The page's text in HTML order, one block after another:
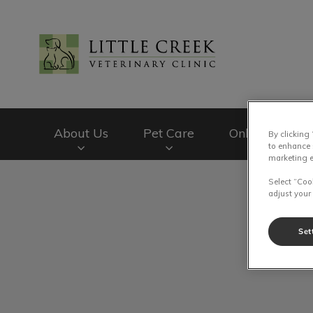
Little Creek
About Us Pet Care Online Store
By clicking
to enhance
marketing
Select
adjust your